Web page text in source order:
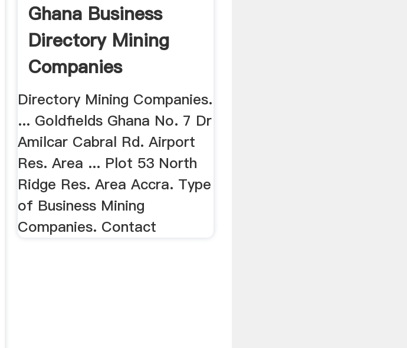
Ghana Business
Directory Mining
Companies
Directory Mining Companies.
... Goldfields Ghana No. 7 Dr
Amilcar Cabral Rd. Airport
Res. Area ... Plot 53 North
Ridge Res. Area Accra. Type
of Business Mining
Companies. Contact